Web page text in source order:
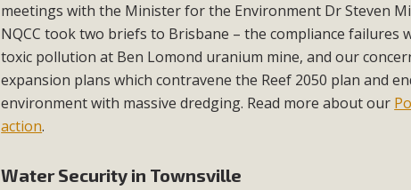
meetings with the Minister for the Environment Dr Steven
NQCC took two briefs to Brisbane – the compliance failures
toxic pollution at Ben Lomond uranium mine, and our
expansion plans which contravene the Reef 2050 plan and
environment with massive dredging. Read more about our
action.
Water Security in Townsville